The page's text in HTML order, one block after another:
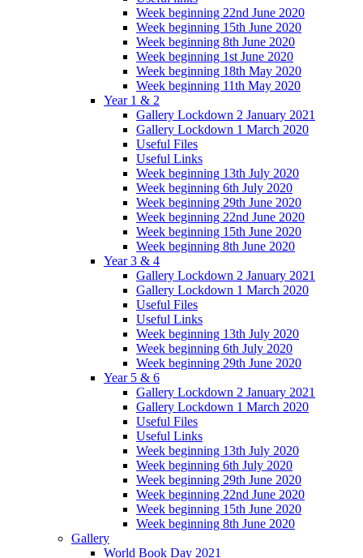
Week beginning 22nd June 2020
Week beginning 15th June 2020
Week beginning 8th June 2020
Week beginning 1st June 2020
Week beginning 18th May 2020
Week beginning 11th May 2020
Year 1 & 2
Gallery Lockdown 2 January 2021
Gallery Lockdown 1 March 2020
Useful Files
Useful Links
Week beginning 13th July 2020
Week beginning 6th July 2020
Week beginning 29th June 2020
Week beginning 22nd June 2020
Week beginning 15th June 2020
Week beginning 8th June 2020
Year 3 & 4
Gallery Lockdown 2 January 2021
Gallery Lockdown 1 March 2020
Useful Files
Useful Links
Week beginning 13th July 2020
Week beginning 6th July 2020
Week beginning 29th June 2020
Year 5 & 6
Gallery Lockdown 2 January 2021
Gallery Lockdown 1 March 2020
Useful Files
Useful Links
Week beginning 13th July 2020
Week beginning 6th July 2020
Week beginning 29th June 2020
Week beginning 22nd June 2020
Week beginning 15th June 2020
Week beginning 8th June 2020
Gallery
World Book Day 2021